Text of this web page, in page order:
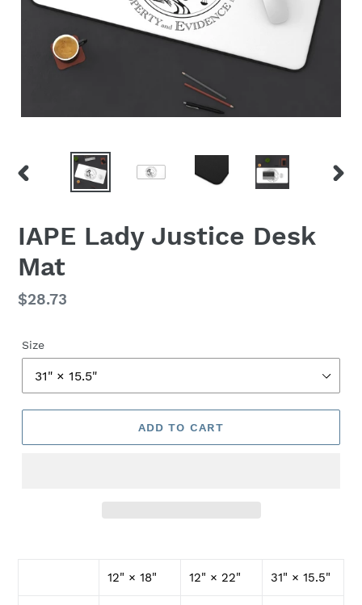
PREVIOUS
IAPE Lady Justice Desk
Mat
Regular
$28.73
Size
ADD TO CART
12" × 18" 12" × 22" 31" × 15.5"